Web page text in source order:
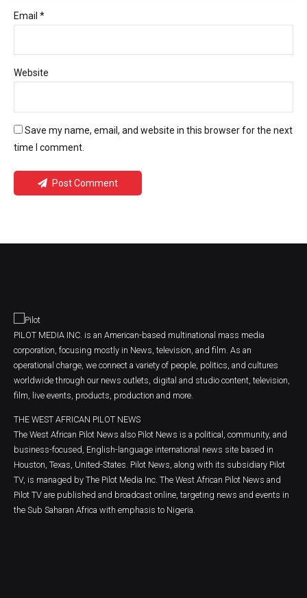
Email *
Website
Save my name, email, and website in this browser for the next
time I comment.
Post Comment
PILOT MEDIA INC. is an American-based multinational mass media
corporation, focusing mostly in News, television, and film. As an
operational charge, we connect a variety of people, politics, and cultures
worldwide through our news outlets, digital and studio content, television,
film, live events, products, production and more.
THE WEST AFRICAN PILOT NEWS
The West African Pilot News also Pilot News is a political, community, and
business-focused, English-language international news site based in
Houston, Texas, United-States. Pilot News, along with its subsidiary Pilot
TV, is managed by The Pilot Media Inc. The West African Pilot News and
Pilot TV are published and broadcast online, targeting news and events in
the Sub Saharan Africa with emphasis to Nigeria.